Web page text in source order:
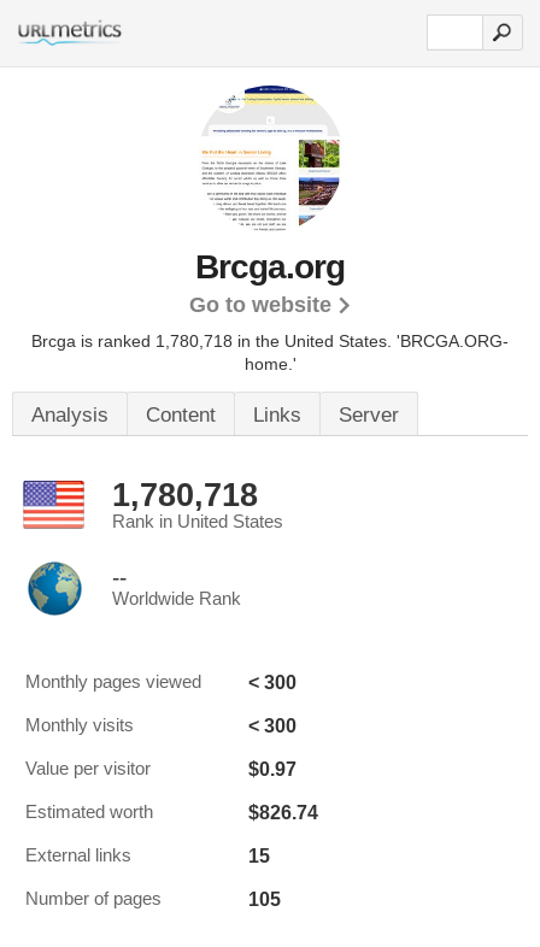
Brcga.org
Go to website
Brcga is ranked 1,780,718 in the United States. 'BRCGA.ORG-
home.'
Analysis Content Links Server
1,780,718
Rank in United States
--
Worldwide Rank
Monthly pages viewed < 300
Monthly visits < 300
Value per visitor $0.97
Estimated worth $826.74
External links 15
Number of pages 105